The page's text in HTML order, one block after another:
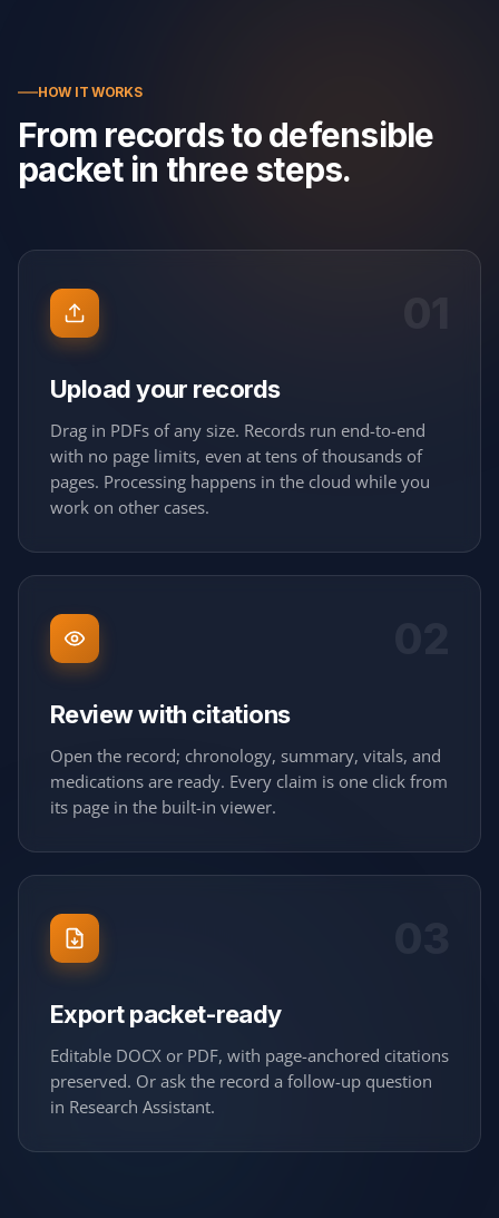
HOW IT WORKS
From records to defensible
packet in three steps.
Upload your records
Drag in PDFs of any size. Records run end-to-end
with no page limits, even at tens of thousands of
pages. Processing happens in the cloud while you
work on other cases.
Review with citations
Open the record; chronology, summary, vitals, and
medications are ready. Every claim is one click from
its page in the built-in viewer.
Export packet-ready
Editable DOCX or PDF, with page-anchored citations
preserved. Or ask the record a follow-up question
in Research Assistant.